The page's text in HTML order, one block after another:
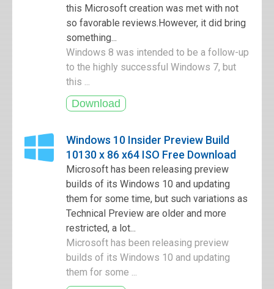
this Microsoft creation was met with not
so favorable reviews.However, it did bring
something...
Windows 8 was intended to be a follow-up
to the highly successful Windows 7, but
this ...
Windows 10 Insider Preview Build
10130 x 86 x64 ISO Free Download
Microsoft has been releasing preview
builds of its Windows 10 and updating
them for some time, but such variations as
Technical Preview are older and more
restricted, a lot...
Microsoft has been releasing preview
builds of its Windows 10 and updating
them for some ...